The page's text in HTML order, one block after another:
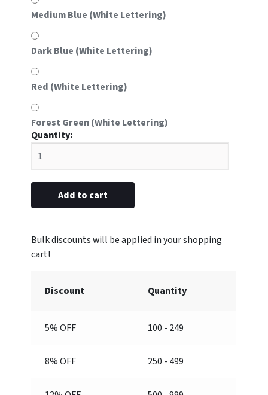
Medium Blue (White Lettering)
Dark Blue (White Lettering)
Red (White Lettering)
Forest Green (White Lettering)
Insert
(Fits
frame
Add to cart
Discount Quantity
5% OFF 100 - 249
8% OFF 250 - 499